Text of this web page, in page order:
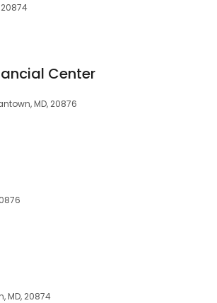
Center
MD, 20876
MD, 20874